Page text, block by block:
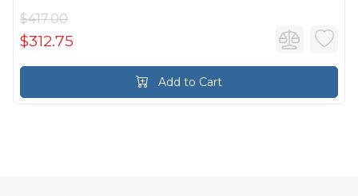
$417.00
$312.75
Add to Cart